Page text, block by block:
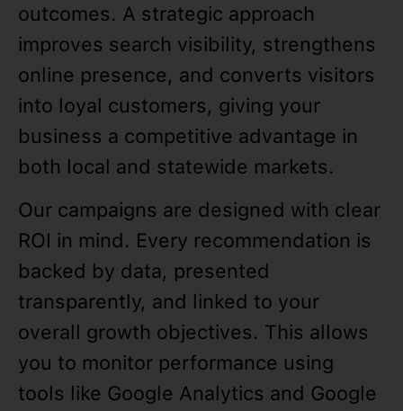
outcomes. A strategic approach
improves search visibility, strengthens
online presence, and converts visitors
into loyal customers, giving your
business a competitive advantage in
both local and statewide markets.
Our campaigns are designed with clear
ROI in mind. Every recommendation is
backed by data, presented
transparently, and linked to your
overall growth objectives. This allows
you to monitor performance using
tools like Google Analytics and Google